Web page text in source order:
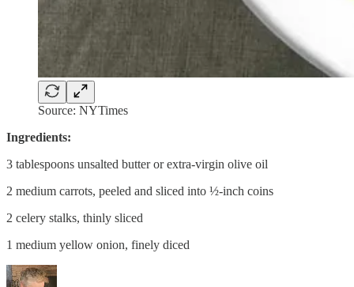
Source: NYTimes
Ingredients:
3 tablespoons unsalted butter or extra-virgin olive oil
2 medium carrots, peeled and sliced into ½-inch coins
2 celery stalks, thinly sliced
1 medium yellow onion, finely diced